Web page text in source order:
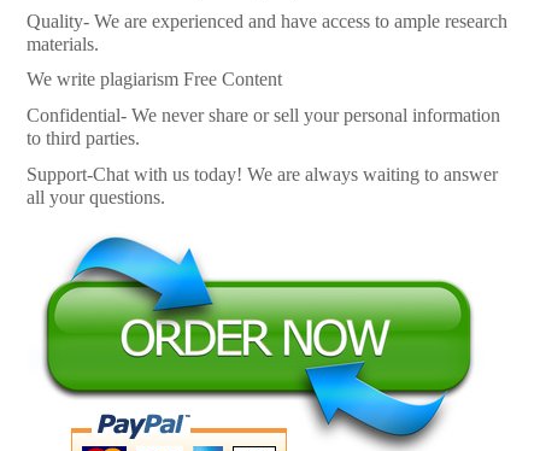
Quality- We are experienced and have access to ample research
materials.
We write plagiarism Free Content
Confidential- We never share or sell your personal information
to third parties.
Support-Chat with us today! We are always waiting to answer
all your questions.